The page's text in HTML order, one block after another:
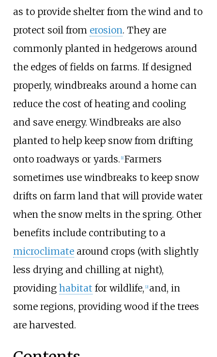
as to provide shelter from the wind and to
protect soil from erosion. They are
commonly planted in hedgerows around
the edges of fields on farms. If designed
properly, windbreaks around a home can
reduce the cost of heating and cooling
and save energy. Windbreaks are also
planted to help keep snow from drifting
onto roadways or yards. 1] Farmers
sometimes use windbreaks to keep snow
drifts on farm land that will provide water
when the snow melts in the spring. Other
benefits include contributing to a
microclimatearound crops (with slightly
less drying and chilling at night),
providing habitat for wildlife, 2] and, in
some regions, providing wood if the trees
are harvested.